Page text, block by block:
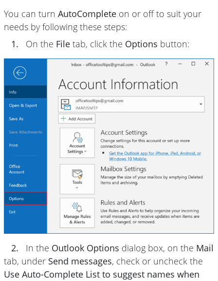
You can turn AutoComplete on or off to suit your
needs by following these steps:
1.
On the File tab, click the Options button:
2. In the Outlook Options dialog box, on the Mail
tab, under Send messages, check or uncheck the
Use Auto-Complete List to suggest names when